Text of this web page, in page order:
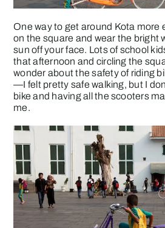
One way to get around Kota more
on the square and wear the bright
sun off your face. Lots of school
that afternoon and circling the
wonder about the safety of riding
—I felt pretty safe walking, but I
bike and having all the scooters
me.